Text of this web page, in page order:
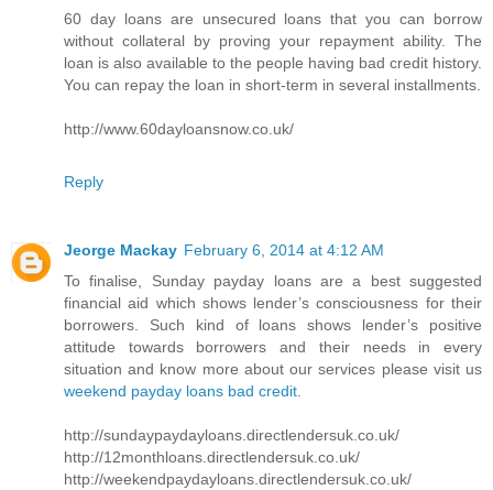
60 day loans are unsecured loans that you can borrow
without collateral by proving your repayment ability. The
loan is also available to the people having bad credit history.
You can repay the loan in short-term in several installments.
http://www.60dayloansnow.co.uk/
Reply
Jeorge Mackay February 6, 2014 at 4:12 AM
To finalise, Sunday payday loans are a best suggested
financial aid which shows lender’s consciousness for their
borrowers. Such kind of loans shows lender’s positive
attitude towards borrowers and their needs in every
situation and know more about our services please visit us
weekend payday loans bad credit.
http://sundaypaydayloans.directlendersuk.co.uk/
http://12monthloans.directlendersuk.co.uk/
http://weekendpaydayloans.directlendersuk.co.uk/